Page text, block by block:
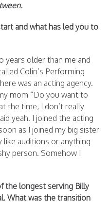
and what has led you to
years older than me and
Colin’s Performing
was an acting agency.
mom “Do you want to
the time, I don’t really
yeah. I joined the acting
as I joined my big sister
like auditions or anything
person. Somehow I
the longest serving Billy
What was the transition